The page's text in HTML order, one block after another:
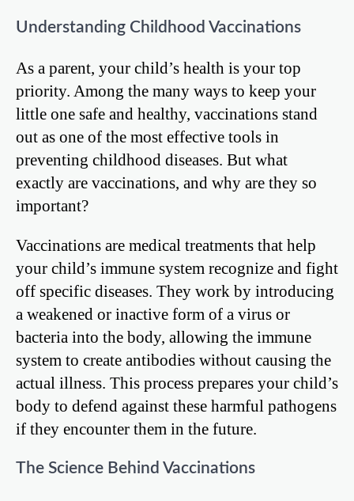
Understanding Childhood Vaccinations
As a parent, your child’s health is your top
priority. Among the many ways to keep your
little one safe and healthy, vaccinations stand
out as one of the most effective tools in
preventing childhood diseases. But what
exactly are vaccinations, and why are they so
important?
Vaccinations are medical treatments that help
your child’s immune system recognize and fight
off specific diseases. They work by introducing
a weakened or inactive form of a virus or
bacteria into the body, allowing the immune
system to create antibodies without causing the
actual illness. This process prepares your child’s
body to defend against these harmful pathogens
if they encounter them in the future.
The Science Behind Vaccinations